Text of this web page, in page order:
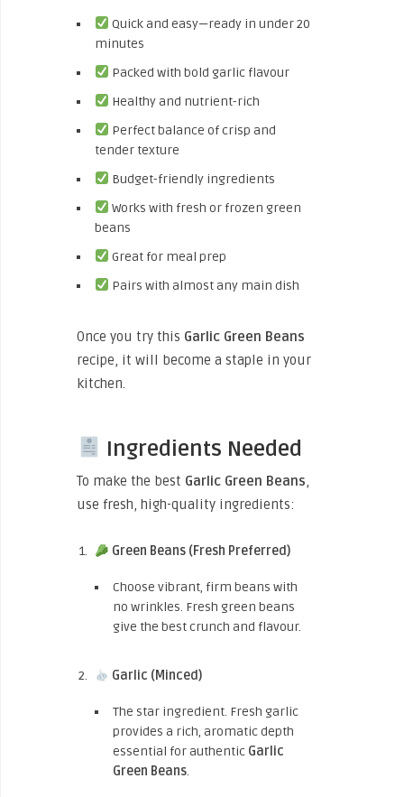
Quick and easy—ready in under 20
minutes
Packed with bold garlic flavour
Healthy and nutrient-rich
Perfect balance of crisp and
tender texture
Budget-friendly ingredients
Works with fresh or frozen green
beans
Great for meal prep
Pairs with almost any main dish
Once you try this Garlic Green Beans
recipe, it will become a staple in your
kitchen.
Ingredients Needed
To make the best Garlic Green Beans,
use fresh, high-quality ingredients:
Green Beans (Fresh Preferred)
Choose vibrant, firm beans with
no wrinkles. Fresh green beans
give the best crunch and flavour.
Garlic (Minced)
The star ingredient. Fresh garlic
provides a rich, aromatic depth
essential for authentic Garlic
Green Beans.